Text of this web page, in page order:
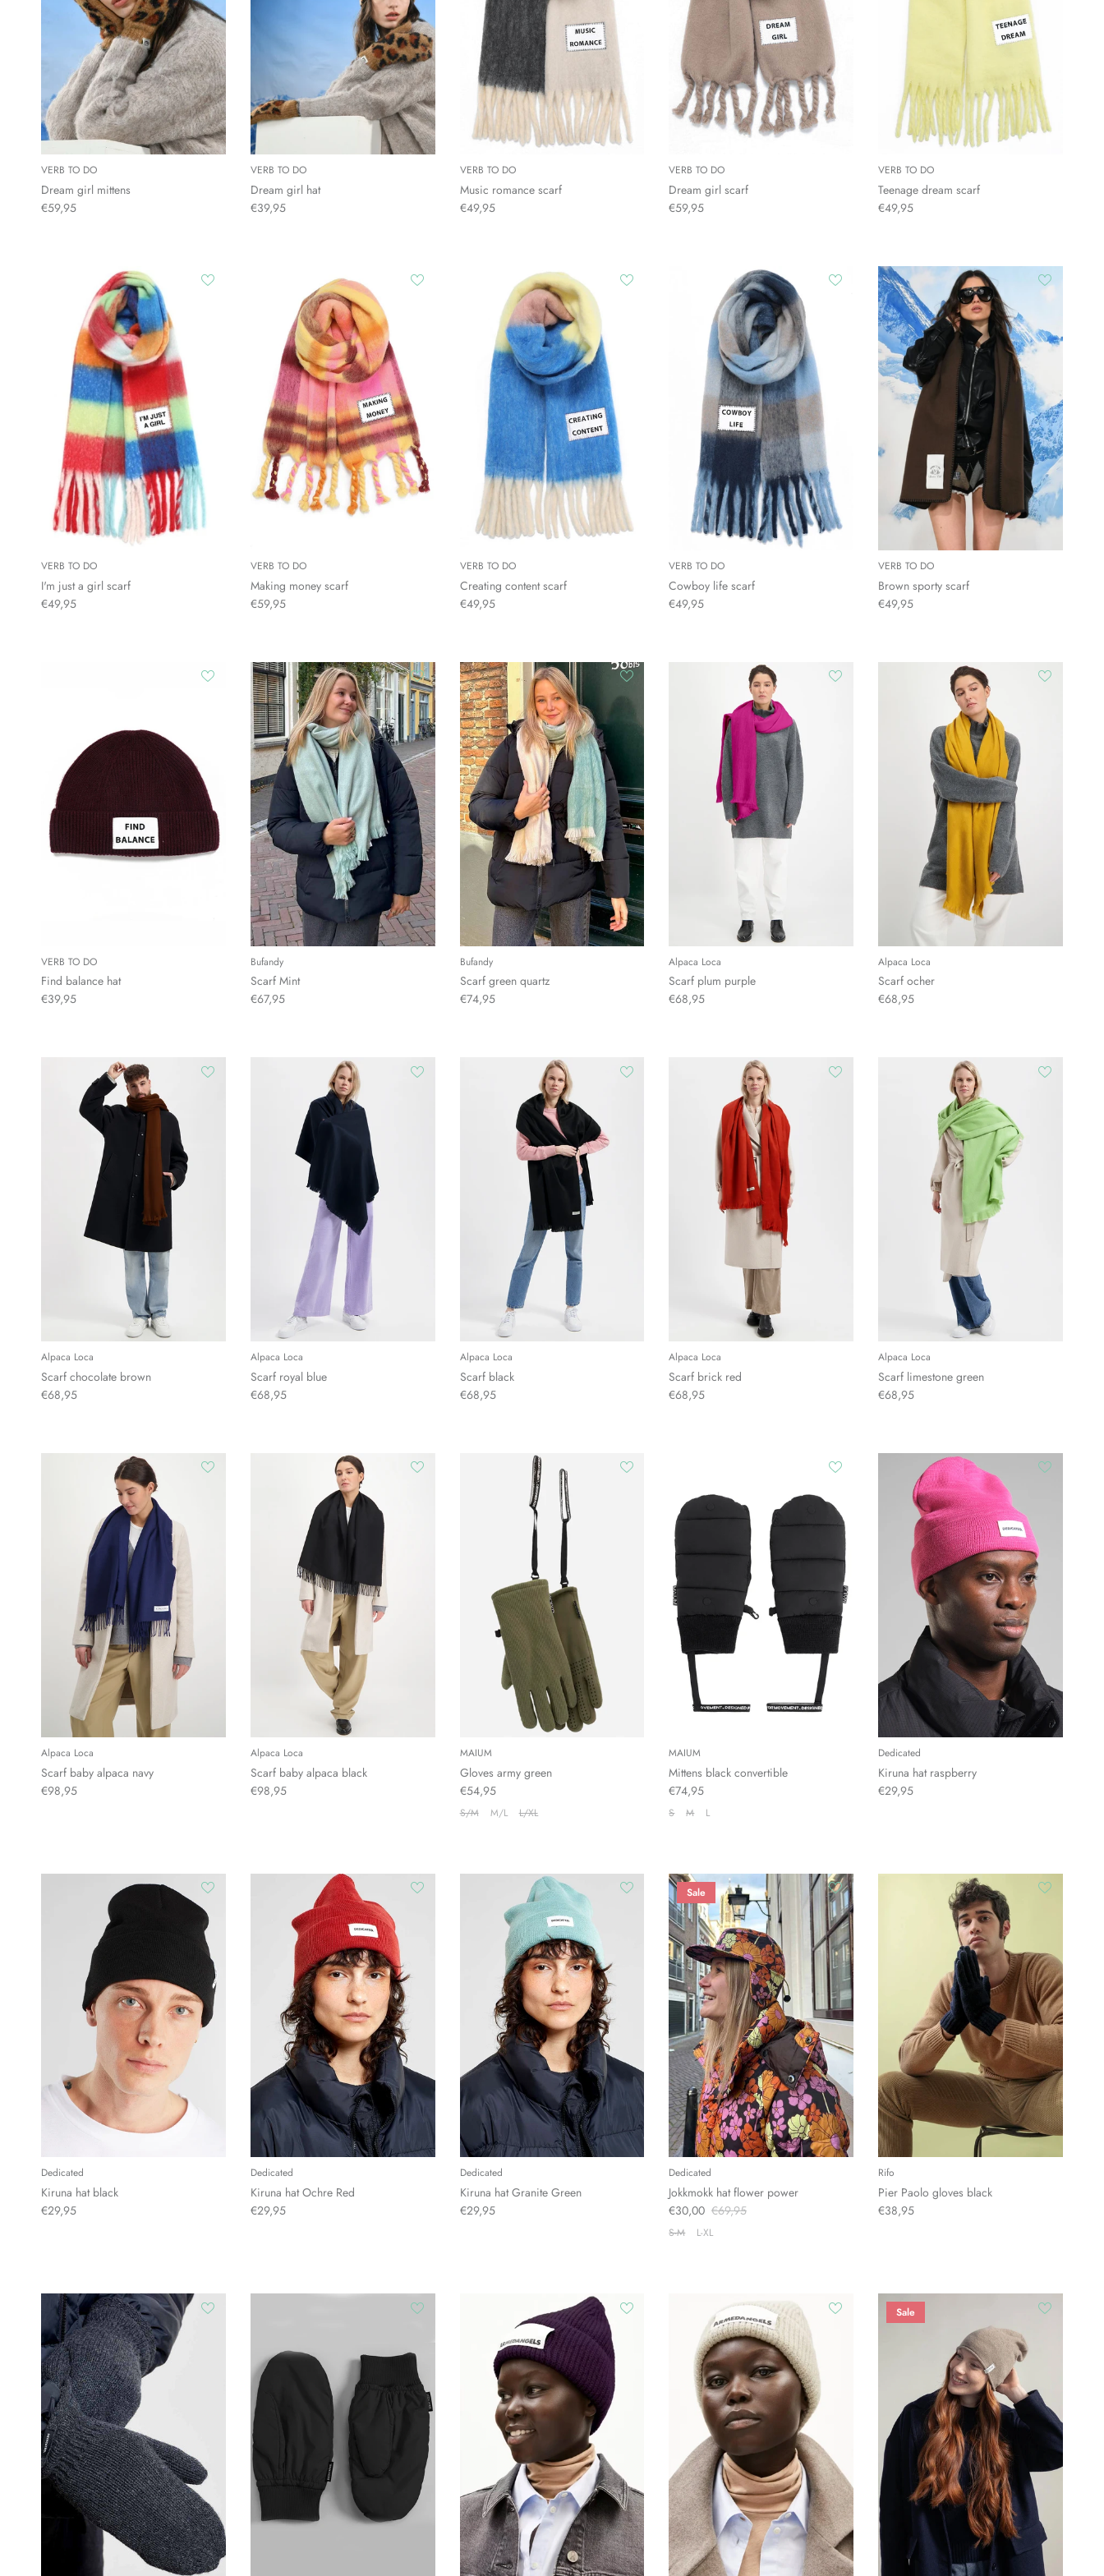
VERB TO DO
Dream girl mittens
€59,95
VERB TO DO
Dream girl hat
€39,95
VERB TO DO
Music romance scarf
€49,95
VERB TO DO
Dream girl scarf
€59,95
VERB TO DO
Teenage dream scarf
€49,95
VERB TO DO
I'm just a girl scarf
€49,95
VERB TO DO
Making money scarf
€59,95
VERB TO DO
Creating content scarf
€49,95
VERB TO DO
Cowboy life scarf
€49,95
VERB TO DO
Brown sporty scarf
€49,95
VERB TO DO
Find balance hat
€39,95
Bufandy
Scarf Mint
€67,95
Bufandy
Scarf green quartz
€74,95
Alpaca Loca
Scarf plum purple
€68,95
Alpaca Loca
Scarf ocher
€68,95
Alpaca Loca
Scarf chocolate brown
€68,95
Alpaca Loca
Scarf royal blue
€68,95
Alpaca Loca
Scarf black
€68,95
Alpaca Loca
Scarf brick red
€68,95
Alpaca Loca
Scarf limestone green
€68,95
Alpaca Loca
Scarf baby alpaca navy
€98,95
Alpaca Loca
Scarf baby alpaca black
€98,95
MAIUM
Gloves army green
€54,95
S/M M/L L/XL
MAIUM
Mittens black convertible
€74,95
S M L
Dedicated
Kiruna hat raspberry
€29,95
Dedicated
Kiruna hat black
€29,95
Dedicated
Kiruna hat Ochre Red
€29,95
Dedicated
Kiruna hat Granite Green
€29,95
Sale
Dedicated
Jokkmokk hat flower power
€30,00 €69,95
S-M L-XL
Rifo
Pier Paolo gloves black
€38,95
Sale